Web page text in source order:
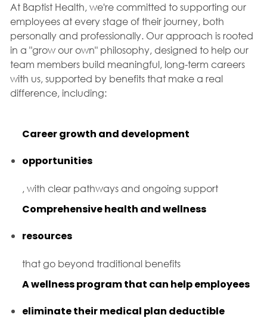
At Baptist Health, we're committed to supporting our
employees at every stage of their journey, both
personally and professionally. Our approach is rooted
in a "grow our own" philosophy, designed to help our
team members build meaningful, long-term careers
with us, supported by benefits that make a real
difference, including:
Career growth and development
opportunities
, with clear pathways and ongoing support
Comprehensive health and wellness
resources
that go beyond traditional benefits
A wellness program that can help employees
eliminate their medical plan deductible